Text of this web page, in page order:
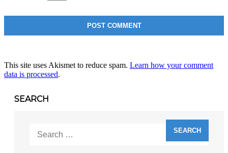
This site uses Akismet to reduce spam. Learn how your comment
data is processed.
SEARCH
for: